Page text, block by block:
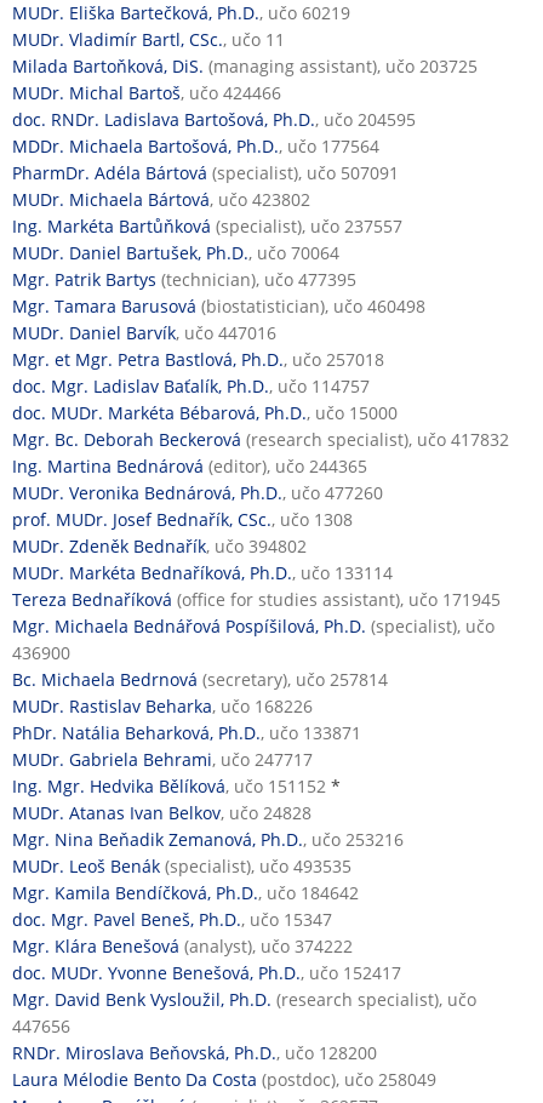
MUDr. Eliška Bartečková, Ph.D., učo 60219
MUDr. Vladimír Bartl, CSc., učo 11
Milada Bartoňková, DiS. (managing assistant), učo 203725
MUDr. Michal Bartoš, učo 424466
doc. RNDr. Ladislava Bartošová, Ph.D., učo 204595
MDDr. Michaela Bartošová, Ph.D., učo 177564
PharmDr. Adéla Bártová (specialist), učo 507091
MUDr. Michaela Bártová, učo 423802
Ing. Markéta Bartůňková (specialist), učo 237557
MUDr. Daniel Bartušek, Ph.D., učo 70064
Mgr. Patrik Bartys (technician), učo 477395
Mgr. Tamara Barusová (biostatistician), učo 460498
MUDr. Daniel Barvík, učo 447016
Mgr. et Mgr. Petra Bastlová, Ph.D., učo 257018
doc. Mgr. Ladislav Baťalík, Ph.D., učo 114757
doc. MUDr. Markéta Bébarová, Ph.D., učo 15000
Mgr. Bc. Deborah Beckerová (research specialist), učo 417832
Ing. Martina Bednárová (editor), učo 244365
MUDr. Veronika Bednárová, Ph.D., učo 477260
prof. MUDr. Josef Bednařík, CSc., učo 1308
MUDr. Zdeněk Bednařík, učo 394802
MUDr. Markéta Bednaříková, Ph.D., učo 133114
Tereza Bednaříková (office for studies assistant), učo 171945
Mgr. Michaela Bednářová Pospíšilová, Ph.D. (specialist), učo
436900
Bc. Michaela Bedrnová (secretary), učo 257814
MUDr. Rastislav Beharka, učo 168226
PhDr. Natália Beharková, Ph.D., učo 133871
MUDr. Gabriela Behrami, učo 247717
Ing. Mgr. Hedvika Bělíková, učo 151152 *
MUDr. Atanas Ivan Belkov, učo 24828
Mgr. Nina Beňadik Zemanová, Ph.D., učo 253216
MUDr. Leoš Benák (specialist), učo 493535
Mgr. Kamila Bendíčková, Ph.D., učo 184642
doc. Mgr. Pavel Beneš, Ph.D., učo 15347
Mgr. Klára Benešová (analyst), učo 374222
doc. MUDr. Yvonne Benešová, Ph.D., učo 152417
Mgr. David Benk Vysloužil, Ph.D. (research specialist), učo
447656
RNDr. Miroslava Beňovská, Ph.D., učo 128200
Laura Mélodie Bento Da Costa (postdoc), učo 258049